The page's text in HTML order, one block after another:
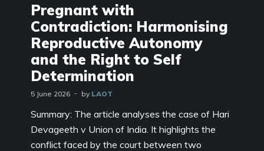
Pregnant with
Contradiction: Harmonising
Reproductive Autonomy
and the Right to Self
Determination
5 June 2026 by LAOT
Summary: The article analyses the case of Hari
Devageeth v Union of India. It highlights the
conflict faced by the court between two